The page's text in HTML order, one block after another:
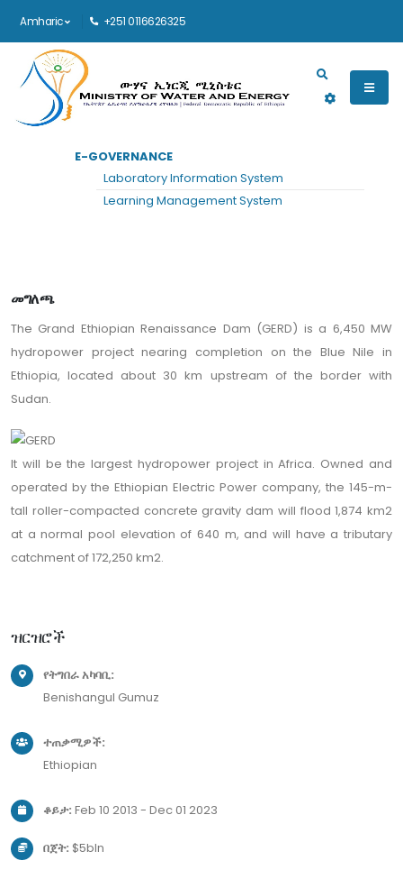
Amharic +251 0116626325
Main navigation
E-GOVERNANCE
Laboratory Information System
Learning Management System
Grand Ethiopian Renaissance Dam
ይመልከቱ
መግለጫ
The Grand Ethiopian Renaissance Dam (GERD) is a 6,450 MW
hydropower project nearing completion on the Blue Nile in
Ethiopia, located about 30 km upstream of the border with
Sudan.
It will be the largest hydropower project in Africa. Owned and
operated by the Ethiopian Electric Power company, the 145-m-
tall roller-compacted concrete gravity dam will flood 1,874 km2
at a normal pool elevation of 640 m, and will have a tributary
catchment of 172,250 km2.
ዝርዝሮች
የትግበራ አካባቢ:
Benishangul Gumuz
ተጠቃሚዎች:
Ethiopian
ቆይታ: Feb 10 2013 - Dec 01 2023
በጀት: $5bln